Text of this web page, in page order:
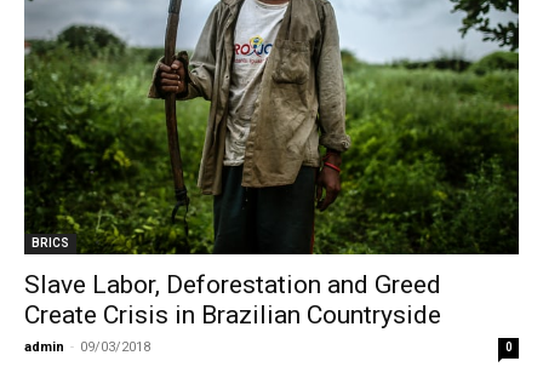
BRICS
Slave Labor, Deforestation and Greed
Create Crisis in Brazilian Countryside
admin - 09/03/2018 0